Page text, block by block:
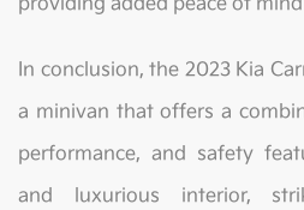
providing added peace of
In conclusion, the 2023 Kia
a minivan that offers a
performance, and safety
and luxurious interior,